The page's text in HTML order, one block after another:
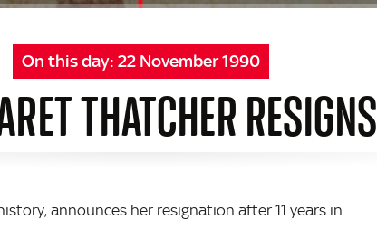
On this day: 22 November 1990
THATCHER RESIGNS
announces her resignation after 11 years in